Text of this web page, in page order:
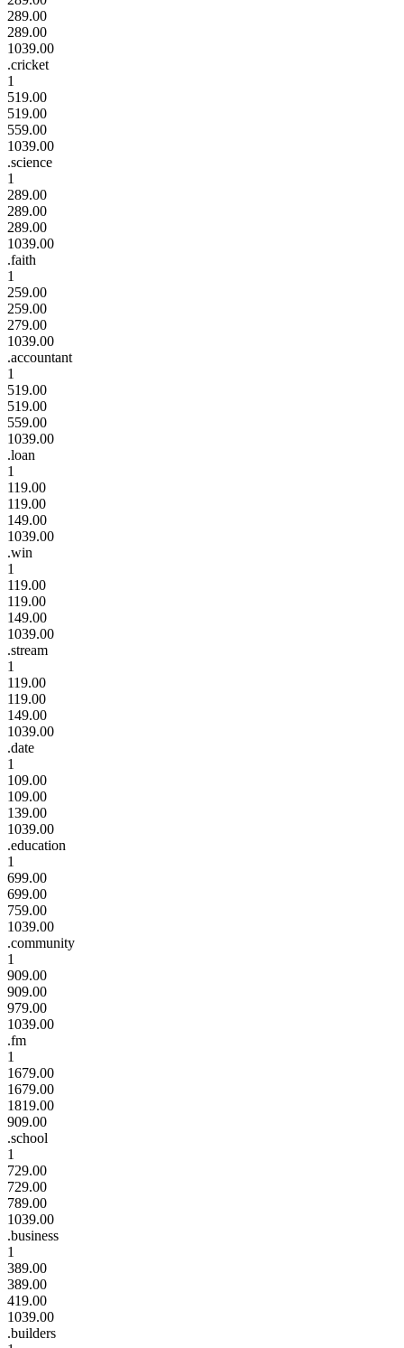
289.00
289.00
1039.00
.cricket
1
519.00
519.00
559.00
1039.00
.science
1
289.00
289.00
289.00
1039.00
.faith
1
259.00
259.00
279.00
1039.00
.accountant
1
519.00
519.00
559.00
1039.00
.loan
1
119.00
119.00
149.00
1039.00
.win
1
119.00
119.00
149.00
1039.00
.stream
1
119.00
119.00
149.00
1039.00
.date
1
109.00
109.00
139.00
1039.00
.education
1
699.00
699.00
759.00
1039.00
.community
1
909.00
909.00
979.00
1039.00
.fm
1
1679.00
1679.00
1819.00
909.00
.school
1
729.00
729.00
789.00
1039.00
.business
1
389.00
389.00
419.00
1039.00
.builders